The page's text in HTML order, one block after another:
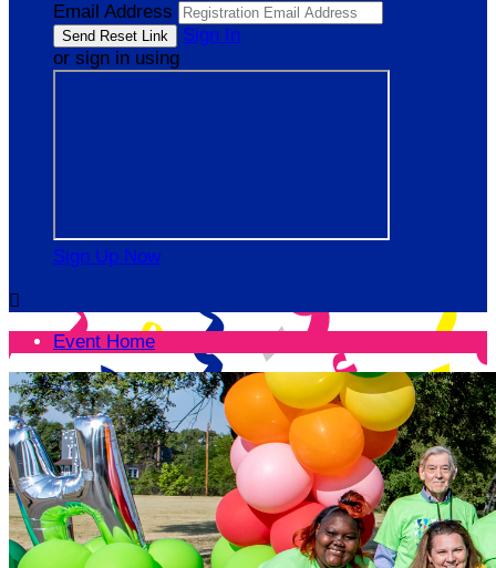
Email Address
Sign In
or sign in using
Sign Up Now

Event Home